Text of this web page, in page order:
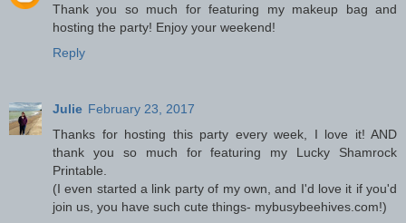
Thank you so much for featuring my makeup bag and
hosting the party! Enjoy your weekend!
Reply
Julie February 23, 2017
Thanks for hosting this party every week, I love it! AND
thank you so much for featuring my Lucky Shamrock
Printable.
(I even started a link party of my own, and I'd love it if you'd
join us, you have such cute things- mybusybeehives.com!)